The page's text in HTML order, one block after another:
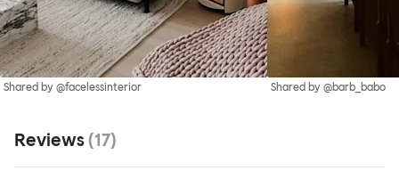
Shared by @facelessinterior Shared by @barb_babo
Reviews (17)